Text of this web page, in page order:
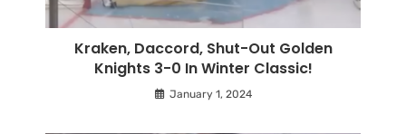
Kraken, Daccord, Shut-Out Golden
Knights 3-0 In Winter Classic!
January 1, 2024